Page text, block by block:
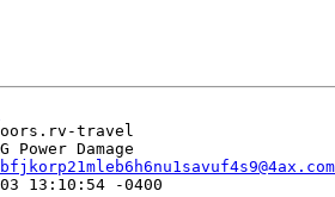
travel
Damage
13:10:54 -0400